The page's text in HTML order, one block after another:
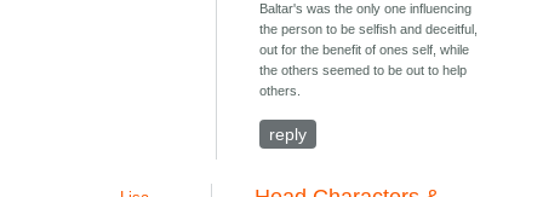
Baltar's was the only one influencing
the person to be selfish and deceitful,
out for the benefit of ones self, while
the others seemed to be out to help
others.
reply